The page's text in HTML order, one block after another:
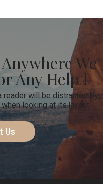
We
Any Help !
reader will be distracted by
looking at its layout.
Us